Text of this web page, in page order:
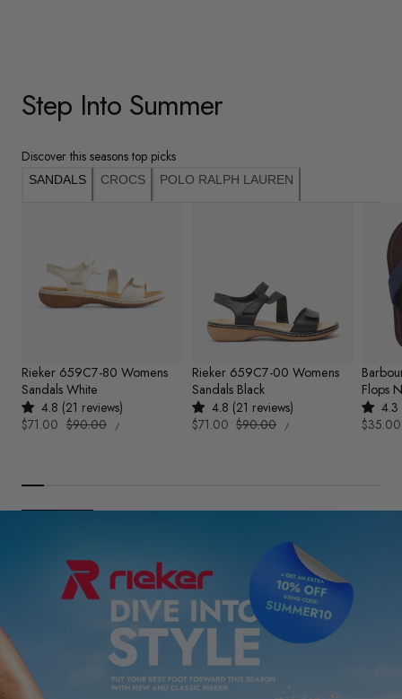
Step Into Summer
Discover this seasons top picks
SANDALS CROCS POLO RALPH LAUREN
Rieker 659C7-80 Womens
Sandals White
4.8 (21 reviews)
Sale
$71.00 Regular
$90.00
UNIT
PRICE
/PER
Rieker 659C7-00 Womens
Sandals Black
4.8 (21 reviews)
Sale
$71.00 Regular
$90.00
UNIT
PRICE
/PER
Flops
4.3
Sale
$35.00